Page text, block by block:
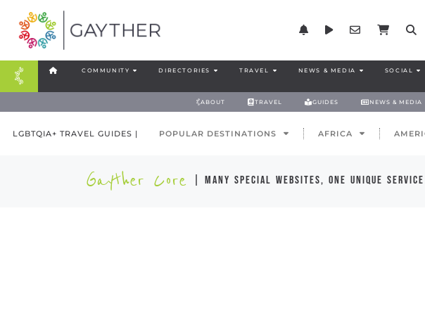
COMMUNITY DIRECTORIES TRAVEL NEWS & MEDIA SOCIAL
ABOUT TRAVEL GUIDES NEWS & MEDIA
LGBTQIA+ TRAVEL GUIDES | POPULAR DESTINATIONS AFRICA
Gayther Core | many special websites, one unique service